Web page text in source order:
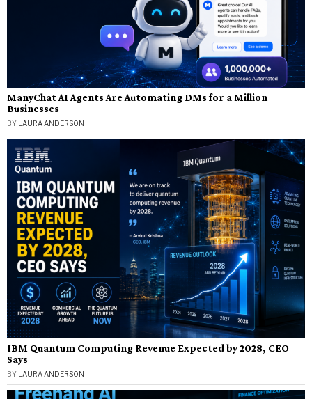
ManyChat AI Agents Are Automating DMs for a Million
Businesses
BY LAURA ANDERSON
IBM Quantum Computing Revenue Expected by 2028, CEO
Says
BY LAURA ANDERSON